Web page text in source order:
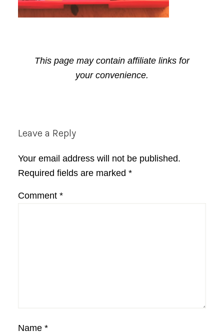
This page may contain affiliate links for
your convenience.
Reader
Leave a Reply
Your email address will not be published.
Required fields are marked *
Comment *
Name *